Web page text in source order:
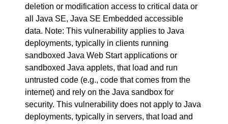
deletion or modification access to critical data or
all Java SE, Java SE Embedded accessible
data. Note: This vulnerability applies to Java
deployments, typically in clients running
sandboxed Java Web Start applications or
sandboxed Java applets, that load and run
untrusted code (e.g., code that comes from the
internet) and rely on the Java sandbox for
security. This vulnerability does not apply to Java
deployments, typically in servers, that load and